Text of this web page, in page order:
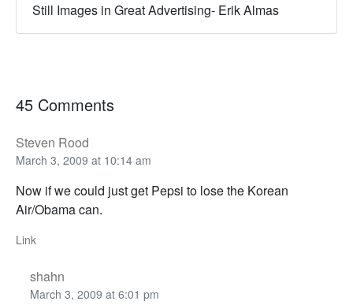
Still Images in Great Advertising- Erik Almas
45 Comments
Steven Rood
March 3, 2009 at 10:14 am
Now if we could just get Pepsi to lose the Korean
Air/Obama can.
Link
shahn
March 3, 2009 at 6:01 pm